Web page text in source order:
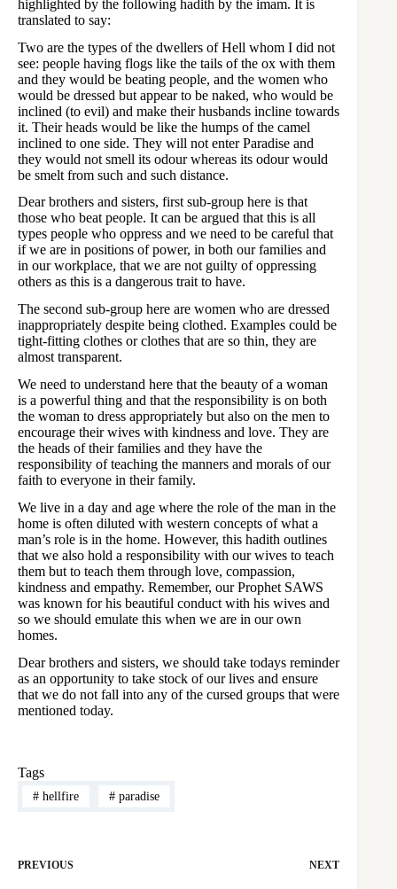
highlighted by the following hadith by the imam. It is
translated to say:
Two are the types of the dwellers of Hell whom I did not
see: people having flogs like the tails of the ox with them
and they would be beating people, and the women who
would be dressed but appear to be naked, who would be
inclined (to evil) and make their husbands incline towards
it. Their heads would be like the humps of the camel
inclined to one side. They will not enter Paradise and
they would not smell its odour whereas its odour would
be smelt from such and such distance.
Dear brothers and sisters, first sub-group here is that
those who beat people. It can be argued that this is all
types people who oppress and we need to be careful that
if we are in positions of power, in both our families and
in our workplace, that we are not guilty of oppressing
others as this is a dangerous trait to have.
The second sub-group here are women who are dressed
inappropriately despite being clothed. Examples could be
tight-fitting clothes or clothes that are so thin, they are
almost transparent.
We need to understand here that the beauty of a woman
is a powerful thing and that the responsibility is on both
the woman to dress appropriately but also on the men to
encourage their wives with kindness and love. They are
the heads of their families and they have the
responsibility of teaching the manners and morals of our
faith to everyone in their family.
We live in a day and age where the role of the man in the
home is often diluted with western concepts of what a
man’s role is in the home. However, this hadith outlines
that we also hold a responsibility with our wives to teach
them but to teach them through love, compassion,
kindness and empathy. Remember, our Prophet SAWS
was known for his beautiful conduct with his wives and
so we should emulate this when we are in our own
homes.
Dear brothers and sisters, we should take todays reminder
as an opportunity to take stock of our lives and ensure
that we do not fall into any of the cursed groups that were
mentioned today.
Tags
#hellfire #paradise
PREVIOUS NEXT